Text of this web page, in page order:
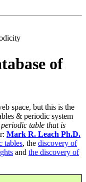
of
space, but this is the
& periodic system
table that is
Mark R. Leach Ph.D.
tables, the discovery of
and the discovery of